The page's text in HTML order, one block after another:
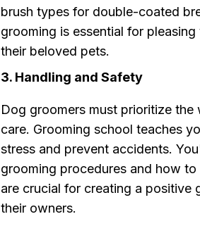
brush types for double-coated
grooming is essential for
their beloved pets.
3. Handling and Safety
Dog groomers must prioritize
care. Grooming school teaches
stress and prevent accidents.
grooming procedures and how
are crucial for creating a positive
their owners.